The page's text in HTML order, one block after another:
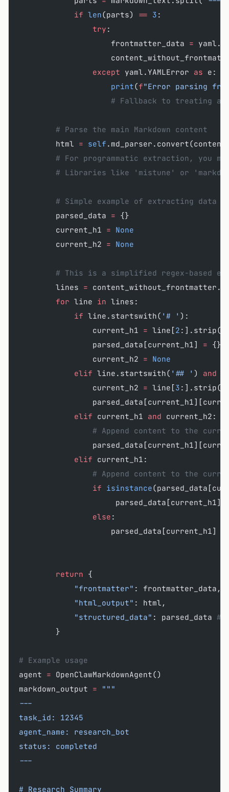
            if
len(parts) == 3 :
                try
:
                    frontmatter_data
=
                except
yaml.YAMLError as e:
                    print
(f"Error parsing
# Fallback to treating
        # Parse the main Markdown content
        html
= self
# For programmatic extraction, you
# Libraries like 'mistune' or
# Simple example of extracting data
        parsed_data
= {}
        current_h1
= None
        current_h2
= None
# This is a simplified regex-based
        lines
=
        for
line in lines:
            if
line.startswith( '# ' ):
                current_h1
= line[2 :].strip()
                parsed_data[current_h1]
= {}
                current_h2
= None
            elif
line.startswith( '## ' ) and
                current_h2
= line[3 :].strip()
            elif
current_h1 and current_h2:
# Append content to the
            elif
current_h1:
# Append content to the
                if
isinstance
                     parsed_data[current_h1][
                else
:
                    parsed_data[current_h1]
        return
{
            "frontmatter"
: frontmatter_data,
            "html_output"
: html,
            "structured_data"
: parsed_data #
        }
# Example usage
agent = OpenClawMarkdownAgent()
markdown_output = """
---
task_id: 12345
agent_name: research_bot
status: completed
---
# Research Summary